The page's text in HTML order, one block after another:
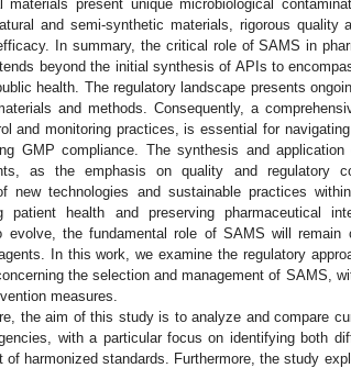
materials present unique microbiological
and semi-synthetic materials, rigorous
In summary, the critical role of SAMS in
beyond the initial synthesis of APIs to
health. The regulatory landscape presents
and methods. Consequently, a
and monitoring practices, is essential for
GMP compliance. The synthesis and
as the emphasis on quality and regulatory
new technologies and sustainable practices
patient health and preserving pharmaceutical
evolve, the fundamental role of SAMS will
In this work, we examine the regulatory
the selection and management of SAMS,
measures.
the aim of this study is to analyze and compare
with a particular focus on identifying both
of harmonized standards. Furthermore, the study